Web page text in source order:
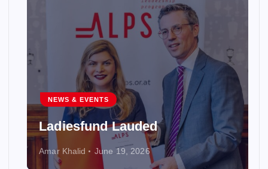
NEWS & EVENTS
Ladiesfund Lauded
Amar Khalid June 19, 2026